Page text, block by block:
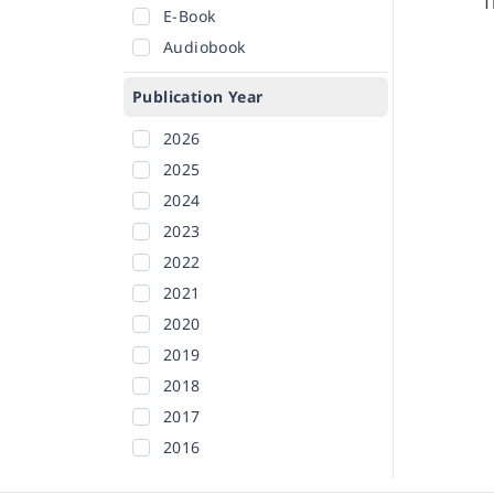
E-Book
Audiobook
Publication Year
2026
2025
2024
2023
2022
2021
2020
2019
2018
2017
2016